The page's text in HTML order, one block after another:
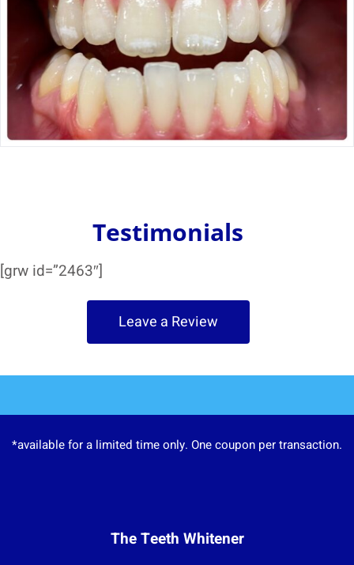
Testimonials
[grw id=”2463″]
Leave a Review
*available for a limited time only. One coupon per transaction.
The Teeth Whitener